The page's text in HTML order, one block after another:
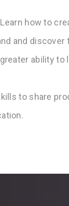
how to
and discover
ability
to share